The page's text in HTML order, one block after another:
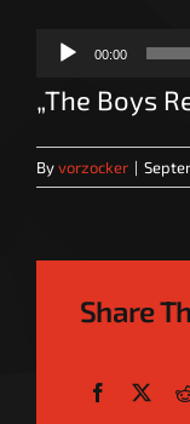
Audio-
Player
00:00
„The Boys
Byvorzocker |
Share
Facebook
X